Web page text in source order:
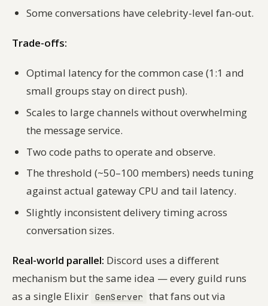
Some conversations have celebrity-level fan-out.
Trade-offs:
Optimal latency for the common case (1:1 and
small groups stay on direct push).
Scales to large channels without overwhelming
the message service.
Two code paths to operate and observe.
The threshold (~50–100 members) needs tuning
against actual gateway CPU and tail latency.
Slightly inconsistent delivery timing across
conversation sizes.
Real-world parallel: Discord uses a different
mechanism but the same idea — every guild runs
as a single Elixir GenServer that fans out via